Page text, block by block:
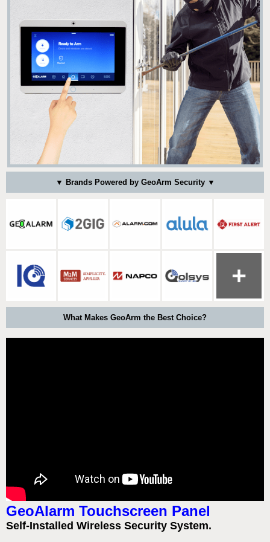
▼ Brands Powered by GeoArm Security ▼
What Makes GeoArm the Best Choice?
GeoAlarm Touchscreen Panel
Self-Installed Wireless Security System.